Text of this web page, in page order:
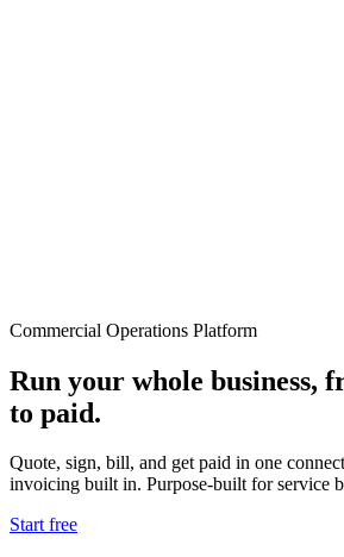
Commercial Operations Platform
Run your whole business,
to paid.
Quote, sign, bill, and get paid in one
invoicing built in. Purpose-built for service
Start free